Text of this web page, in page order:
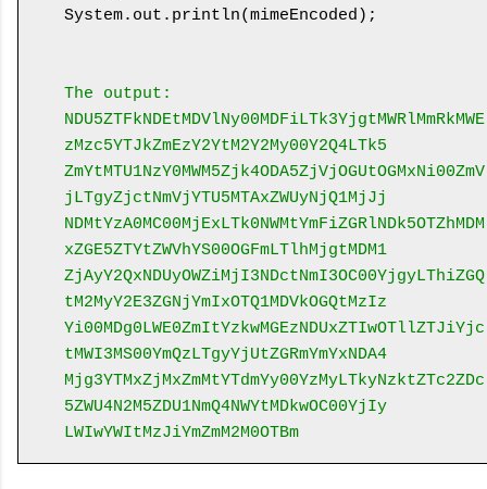
System.out.println(mimeEncoded);
The output:
NDU5ZTFkNDEtMDVlNy00MDFiLTk3YjgtMWRlMmRkMWE
zMzc5YTJkZmEzY2YtM2Y2My00Y2Q4LTk5
ZmYtMTU1NzY0MWM5Zjk4ODA5ZjVjOGUtOGMxNi00ZmV
jLTgyZjctNmVjYTU5MTAxZWUyNjQ1MjJj
NDMtYzA0MC00MjExLTk0NWMtYmFiZGRlNDk5OTZhMDM
xZGE5ZTYtZWVhYS00OGFmLTlhMjgtMDM1
ZjAyY2QxNDUyOWZiMjI3NDctNmI3OC00YjgyLThiZGQ
tM2MyY2E3ZGNjYmIxOTQ1MDVkOGQtMzIz
Yi00MDg0LWE0ZmItYzkwMGEzNDUxZTIwOTllZTJiYjc
tMWI3MS00YmQzLTgyYjUtZGRmYmYxNDA4
Mjg3YTMxZjMxZmMtYTdmYy00YzMyLTkyNzktZTc2ZDc
5ZWU4N2M5ZDU1NmQ4NWYtMDkwOC00YjIy
LWIwYWItMzJiYmZmM2M0OTBm